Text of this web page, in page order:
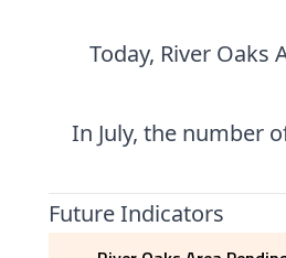
Today, River Oaks
In July, the number
Future Indicators